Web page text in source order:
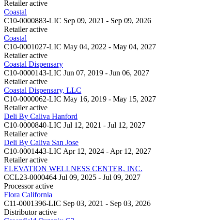
Retailer active
Coastal
C10-0000883-LIC Sep 09, 2021 - Sep 09, 2026
Retailer active
Coastal
C10-0001027-LIC May 04, 2022 - May 04, 2027
Retailer active
Coastal Dispensary
C10-0000143-LIC Jun 07, 2019 - Jun 06, 2027
Retailer active
Coastal Dispensary, LLC
C10-0000062-LIC May 16, 2019 - May 15, 2027
Retailer active
Deli By Caliva Hanford
C10-0000840-LIC Jul 12, 2021 - Jul 12, 2027
Retailer active
Deli By Caliva San Jose
C10-0001443-LIC Apr 12, 2024 - Apr 12, 2027
Retailer active
ELEVATION WELLNESS CENTER, INC.
CCL23-0000464 Jul 09, 2025 - Jul 09, 2027
Processor active
Flora California
C11-0001396-LIC Sep 03, 2021 - Sep 03, 2026
Distributor active